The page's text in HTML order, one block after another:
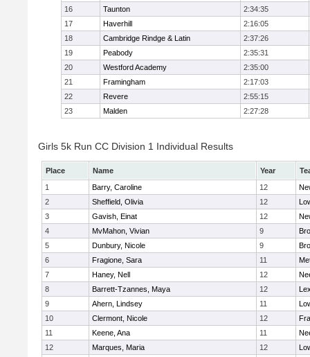
16
Taunton
2:34:35
17
Haverhill
2:16:05
18
Cambridge Rindge & Latin
2:37:26
19
Peabody
2:35:31
20
Westford Academy
2:35:00
21
Framingham
2:17:03
22
Revere
2:55:15
23
Malden 2:27:28
Girls 5k Run CC Division 1 Individual Results
Place Name Year
1
Barry, Caroline 12
2
Sheffield, Olivia 12
3
Gavish, Einat 12
4
MvMahon, Vivian 9
5
Dunbury, Nicole 9
6
Fragione, Sara 11
7
Haney, Nell 12
8
Barrett-Tzannes, Maya 12
9
Ahern, Lindsey 11
10
Clermont, Nicole 12
11
Keene, Ana 11
12
Marques, Maria 12